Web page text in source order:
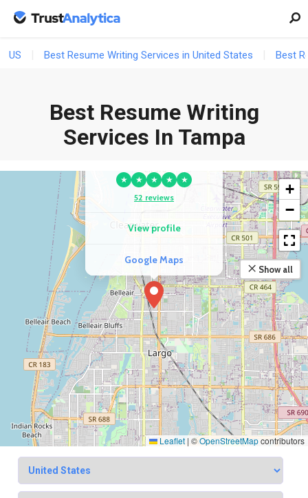
US Best Resume Writing Services in United States Best
Best Resume Writing
Services In Tampa
COMPETITOR
★ ★ ★ ★
★
52 reviews
View profile
Google Maps
+
−
Show all
Leaflet | ©OpenStreetMapcontributors